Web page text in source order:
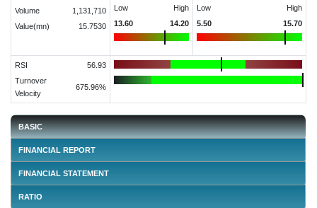
Volume
1,131,710
Value(mn)
15.7530
Low
High
13.60
14.20
Low
High
5.50
15.70
RSI
56.93
Turnover
Velocity
675.96%
BASIC
FINANCIAL REPORT
FINANCIAL STATEMENT
RATIO